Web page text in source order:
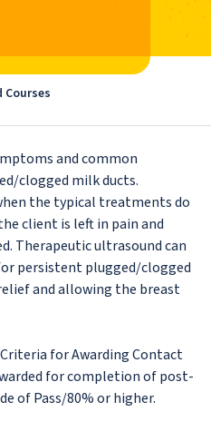
Courses
and common
clogged milk ducts.
the typical treatments do
client is left in pain and
Therapeutic ultrasound can
persistent plugged/clogged
and allowing the breast
Criteria for Awarding Contact
for completion of post-
of Pass/80% or higher.